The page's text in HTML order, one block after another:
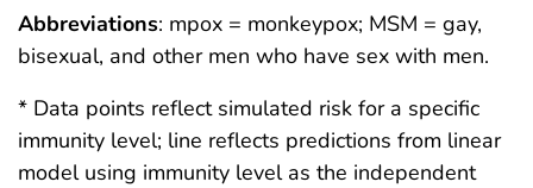
Abbreviations: mpox = monkeypox; MSM = gay,
bisexual, and other men who have sex with men.
* Data points reflect simulated risk for a specific
immunity level; line reflects predictions from linear
model using immunity level as the independent